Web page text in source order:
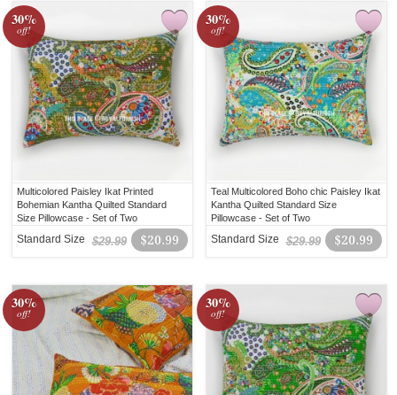
30%
off!
Multicolored Paisley Ikat Printed
Bohemian Kantha Quilted Standard
Size Pillowcase - Set of Two
$20.99
$29.99
Standard Size
30%
off!
Teal Multicolored Boho chic Paisley Ikat
Kantha Quilted Standard Size
Pillowcase - Set of Two
$20.99
$29.99
Standard Size
30%
off!
30%
off!